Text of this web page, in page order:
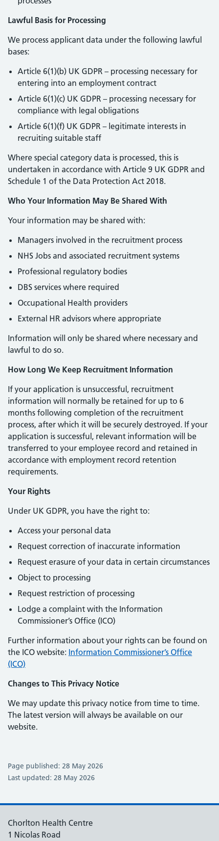
Lawful Basis for Processing
We process applicant data under the following lawful
bases:
Article 6(1)(b) UK GDPR – processing necessary for
entering into an employment contract
Article 6(1)(c) UK GDPR – processing necessary for
compliance with legal obligations
Article 6(1)(f) UK GDPR – legitimate interests in
recruiting suitable staff
Where special category data is processed, this is
undertaken in accordance with Article 9 UK GDPR and
Schedule 1 of the Data Protection Act 2018.
Who Your Information May Be Shared With
Your information may be shared with:
Managers involved in the recruitment process
NHS Jobs and associated recruitment systems
Professional regulatory bodies
DBS services where required
Occupational Health providers
External HR advisors where appropriate
Information will only be shared where necessary and
lawful to do so.
How Long We Keep Recruitment Information
If your application is unsuccessful, recruitment
information will normally be retained for up to 6
months following completion of the recruitment
process, after which it will be securely destroyed. If your
application is successful, relevant information will be
transferred to your employee record and retained in
accordance with employment record retention
requirements.
Your Rights
Under UK GDPR, you have the right to:
Access your personal data
Request correction of inaccurate information
Request erasure of your data in certain circumstances
Object to processing
Request restriction of processing
Lodge a complaint with the Information
Commissioner’s Office (ICO)
Further information about your rights can be found on
the ICO website: Information Commissioner’s Office
(ICO)
Changes to This Privacy Notice
We may update this privacy notice from time to time.
The latest version will always be available on our
website.
Page published: 28 May 2026
Last updated: 28 May 2026
Chorlton Health Centre
1 Nicolas Road